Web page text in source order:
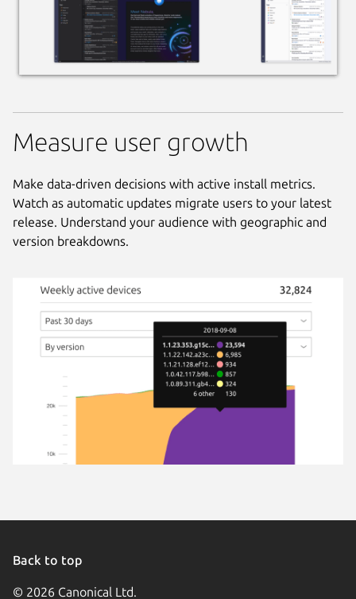
Measure user growth
Make data-driven decisions with active install metrics.
Watch as automatic updates migrate users to your latest
release. Understand your audience with geographic and
version breakdowns.
Back to top
© 2026 Canonical Ltd.